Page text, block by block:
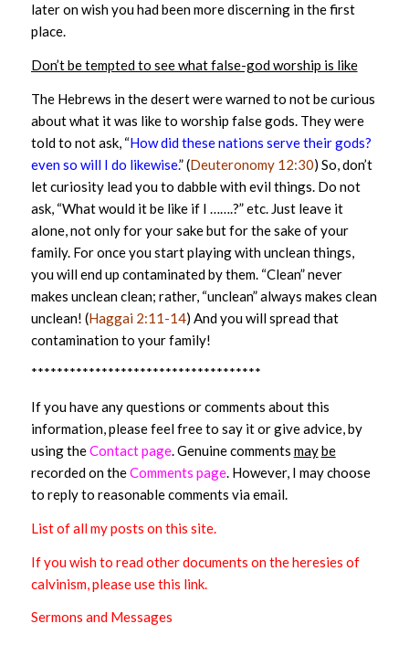
later on wish you had been more discerning in the first
place.
Don’t be tempted to see what false-god worship is like
The Hebrews in the desert were warned to not be curious
about what it was like to worship false gods. They were
told to not ask, “How did these nations serve their gods?
even so will I do likewise.” (Deuteronomy 12:30) So, don’t
let curiosity lead you to dabble with evil things. Do not
ask, “What would it be like if I …….?” etc. Just leave it
alone, not only for your sake but for the sake of your
family. For once you start playing with unclean things,
you will end up contaminated by them. “Clean” never
makes unclean clean; rather, “unclean” always makes clean
unclean! (Haggai 2:11-14) And you will spread that
contamination to your family!
************************************
If you have any questions or comments about this
information, please feel free to say it or give advice, by
using theContact page. Genuine comments maybe
recorded on theComments page. However, I may choose
to reply to reasonable comments via email.
List of all my posts on this site.
If you wish to read other documents on the heresies of
calvinism, please use this link.
Sermons and Messages